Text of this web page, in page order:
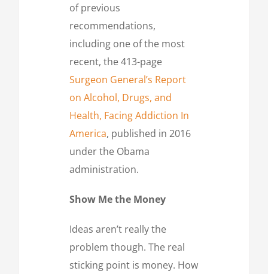
of previous
recommendations,
including one of the most
recent, the 413-page
Surgeon General’s Report
on Alcohol, Drugs, and
Health, Facing Addiction In
America, published in 2016
under the Obama
administration.
Show Me the Money
Ideas aren’t really the
problem though. The real
sticking point is money. How